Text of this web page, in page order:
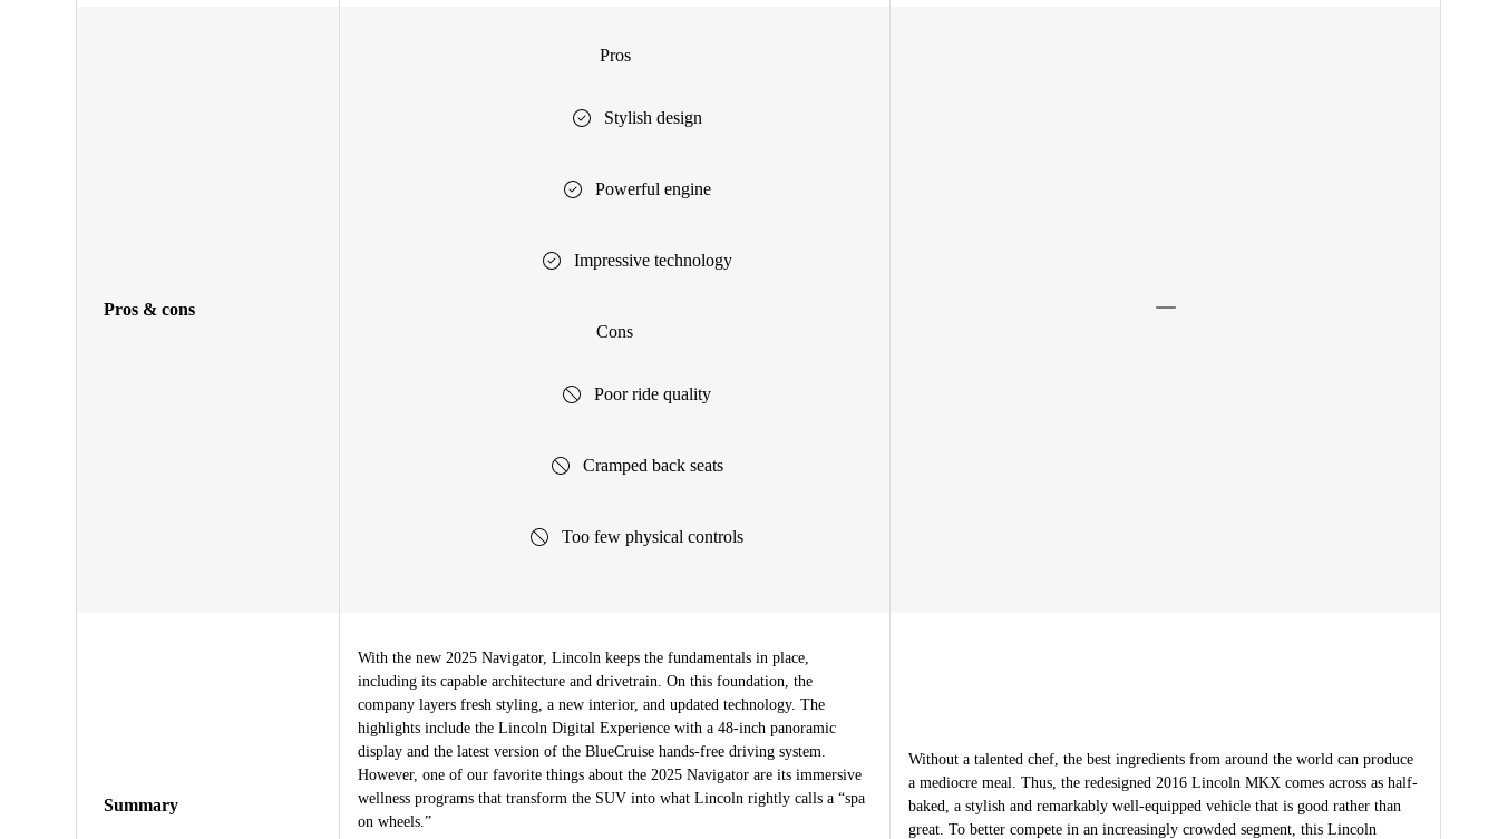
Pros & cons
Pros
Stylish design
Powerful engine
Impressive technology
Cons
Poor ride quality
Cramped back seats
Too few physical controls
Summary
With the new 2025 Navigator, Lincoln keeps the fundamentals in place,
including its capable architecture and drivetrain. On this foundation, the
company layers fresh styling, a new interior, and updated technology. The
highlights include the Lincoln Digital Experience with a 48-inch panoramic
display and the latest version of the BlueCruise hands-free driving system.
However, one of our favorite things about the 2025 Navigator are its immersive
wellness programs that transform the SUV into what Lincoln rightly calls a “spa
on wheels.”
Without a talented chef, the best ingredients from around the world can produce
a mediocre meal. Thus, the redesigned 2016 Lincoln MKX comes across as half-
baked, a stylish and remarkably well-equipped vehicle that is good rather than
great. To better compete in an increasingly crowded segment, this Lincoln